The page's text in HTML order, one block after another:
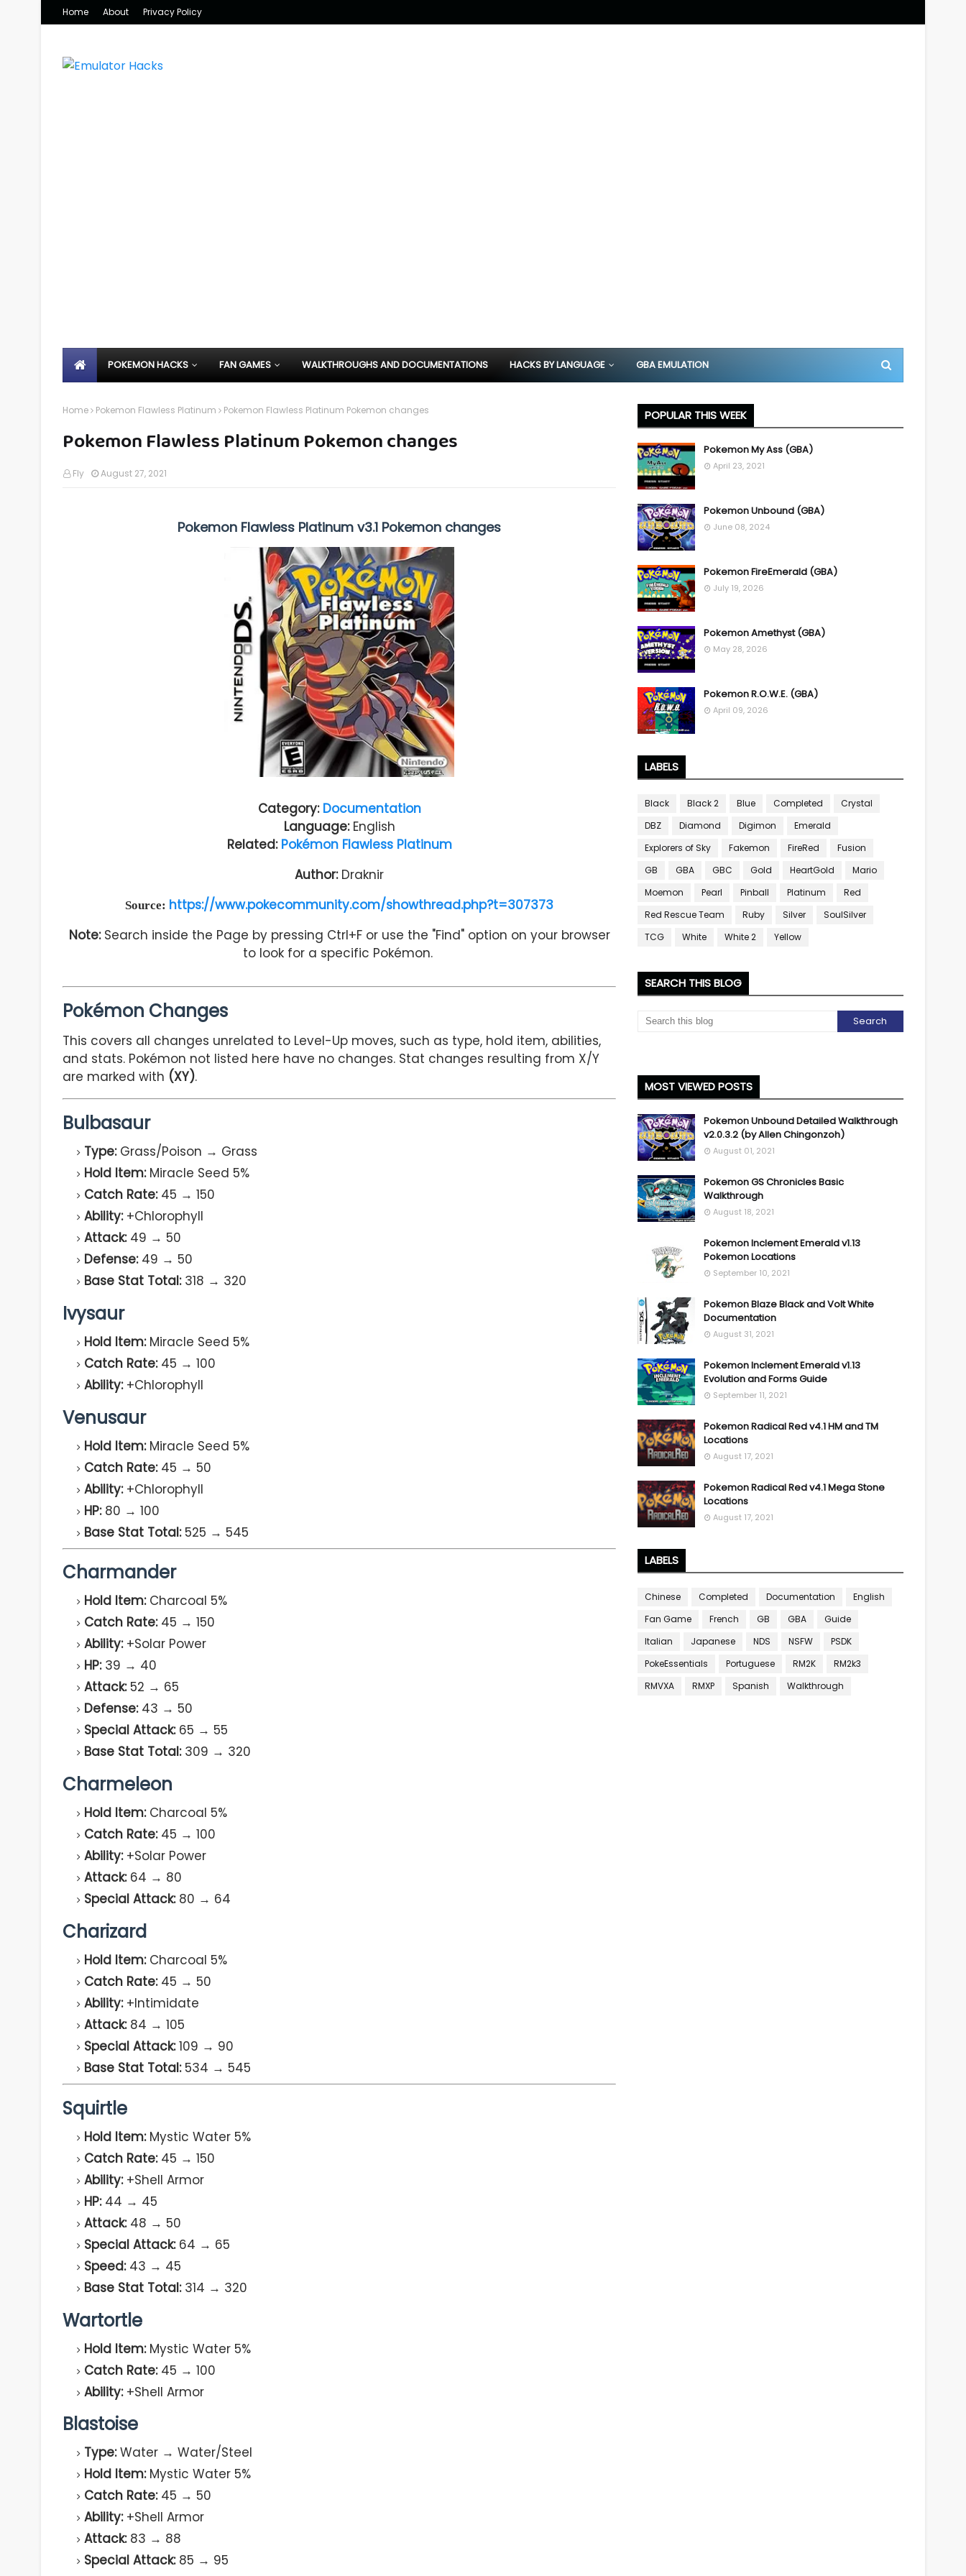
Home About Privacy Policy
POKEMON HACKS FAN GAMES WALKTHROUGHS AND DOCUMENTATIONS HACKS BY LANGUAGE GBA EMULATION
Home Pokemon Flawless Platinum Pokemon Flawless Platinum Pokemon changes
Pokemon Flawless Platinum Pokemon changes
Fly August 27, 2021
Pokemon Flawless Platinum v3.1 Pokemon changes
Category: Documentation
Language: English
Related: Pokémon Flawless Platinum
Author: Draknir
Source: https://www.pokecommunity.com/showthread.php?t=307373
Note: Search inside the Page by pressing Ctrl+F or use the "Find" option on your browser
to look for a specific Pokémon.
Pokémon Changes
This covers all changes unrelated to Level-Up moves, such as type, hold item, abilities,
and stats. Pokémon not listed here have no changes. Stat changes resulting from X/Y
are marked with (XY).
Bulbasaur
Type:Grass/Poison → Grass
Hold Item:Miracle Seed 5%
Catch Rate:45 → 150
Ability:+Chlorophyll
Attack:49 → 50
Defense:49 → 50
Base Stat Total:318 → 320
Ivysaur
Hold Item:Miracle Seed 5%
Catch Rate:45 → 100
Ability:+Chlorophyll
Venusaur
Hold Item:Miracle Seed 5%
Catch Rate:45 → 50
Ability:+Chlorophyll
HP:80 → 100
Base Stat Total:525 → 545
Charmander
Hold Item:Charcoal 5%
Catch Rate:45 → 150
Ability:+Solar Power
HP:39 → 40
Attack:52 → 65
Defense:43 → 50
Special Attack:65 → 55
Base Stat Total:309 → 320
Charmeleon
Hold Item:Charcoal 5%
Catch Rate:45 → 100
Ability:+Solar Power
Attack:64 → 80
Special Attack:80 → 64
Charizard
Hold Item:Charcoal 5%
Catch Rate:45 → 50
Ability:+Intimidate
Attack:84 → 105
Special Attack:109 → 90
Base Stat Total:534 → 545
Squirtle
Hold Item:Mystic Water 5%
Catch Rate:45 → 150
Ability:+Shell Armor
HP:44 → 45
Attack:48 → 50
Special Attack:64 → 65
Speed:43 → 45
Base Stat Total:314 → 320
Wartortle
Hold Item:Mystic Water 5%
Catch Rate:45 → 100
Ability:+Shell Armor
Blastoise
Type:Water → Water/Steel
Hold Item:Mystic Water 5%
Catch Rate:45 → 50
Ability:+Shell Armor
Attack:83 → 88
Special Attack:85 → 95
POPULAR THIS WEEK
Pokemon My Ass (GBA)
April 23, 2021
Pokemon Unbound (GBA)
June 08, 2024
Pokemon FireEmerald (GBA)
July 19, 2026
Pokemon Amethyst (GBA)
May 28, 2026
Pokemon R.O.W.E. (GBA)
April 09, 2026
LABELS
Black Black 2 Blue Completed
Crystal
DBZ
Diamond Digimon
Emerald
Explorers of Sky
Fakemon FireRed
Fusion
GB
GBA GBC Gold HeartGold
Mario
Moemon
Pearl Pinball Platinum
Red
Red Rescue Team
Ruby Silver
SoulSilver
TCG
White White 2 Yellow
SEARCH THIS BLOG
MOST VIEWED POSTS
Pokemon Unbound Detailed Walkthrough
v2.0.3.2 (by Allen Chingonzoh)
August 01, 2021
Pokemon GS Chronicles Basic
Walkthrough
August 18, 2021
Pokemon Inclement Emerald v1.13
Pokemon Locations
September 10, 2021
Pokemon Blaze Black and Volt White
Documentation
August 31, 2021
Pokemon Inclement Emerald v1.13
Evolution and Forms Guide
September 11, 2021
Pokemon Radical Red v4.1 HM and TM
Locations
August 17, 2021
Pokemon Radical Red v4.1 Mega Stone
Locations
August 17, 2021
LABELS
Chinese Completed Documentation
English
Fan Game
French GB GBA
Guide
Italian
Japanese NDS NSFW
PSDK
PokeEssentials
Portuguese RM2K
RM2k3
RMVXA
RMXP Spanish Walkthrough